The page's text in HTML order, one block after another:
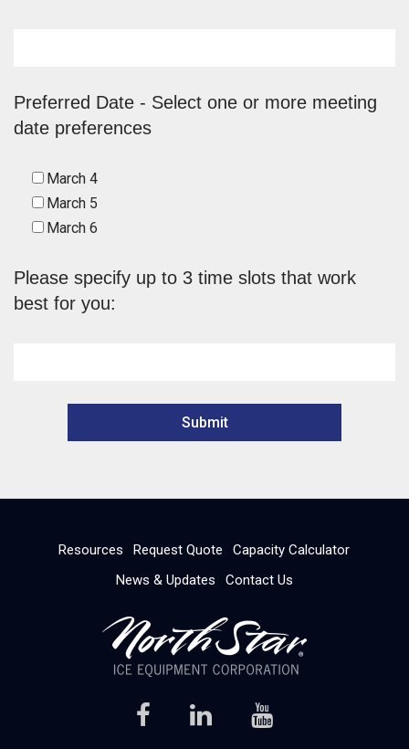
Preferred Date - Select one or more meeting
date preferences
March 4
March 5
March 6
Please specify up to 3 time slots that work
best for you:
Resources Request Quote
Capacity Calculator
News & Updates
Contact Us